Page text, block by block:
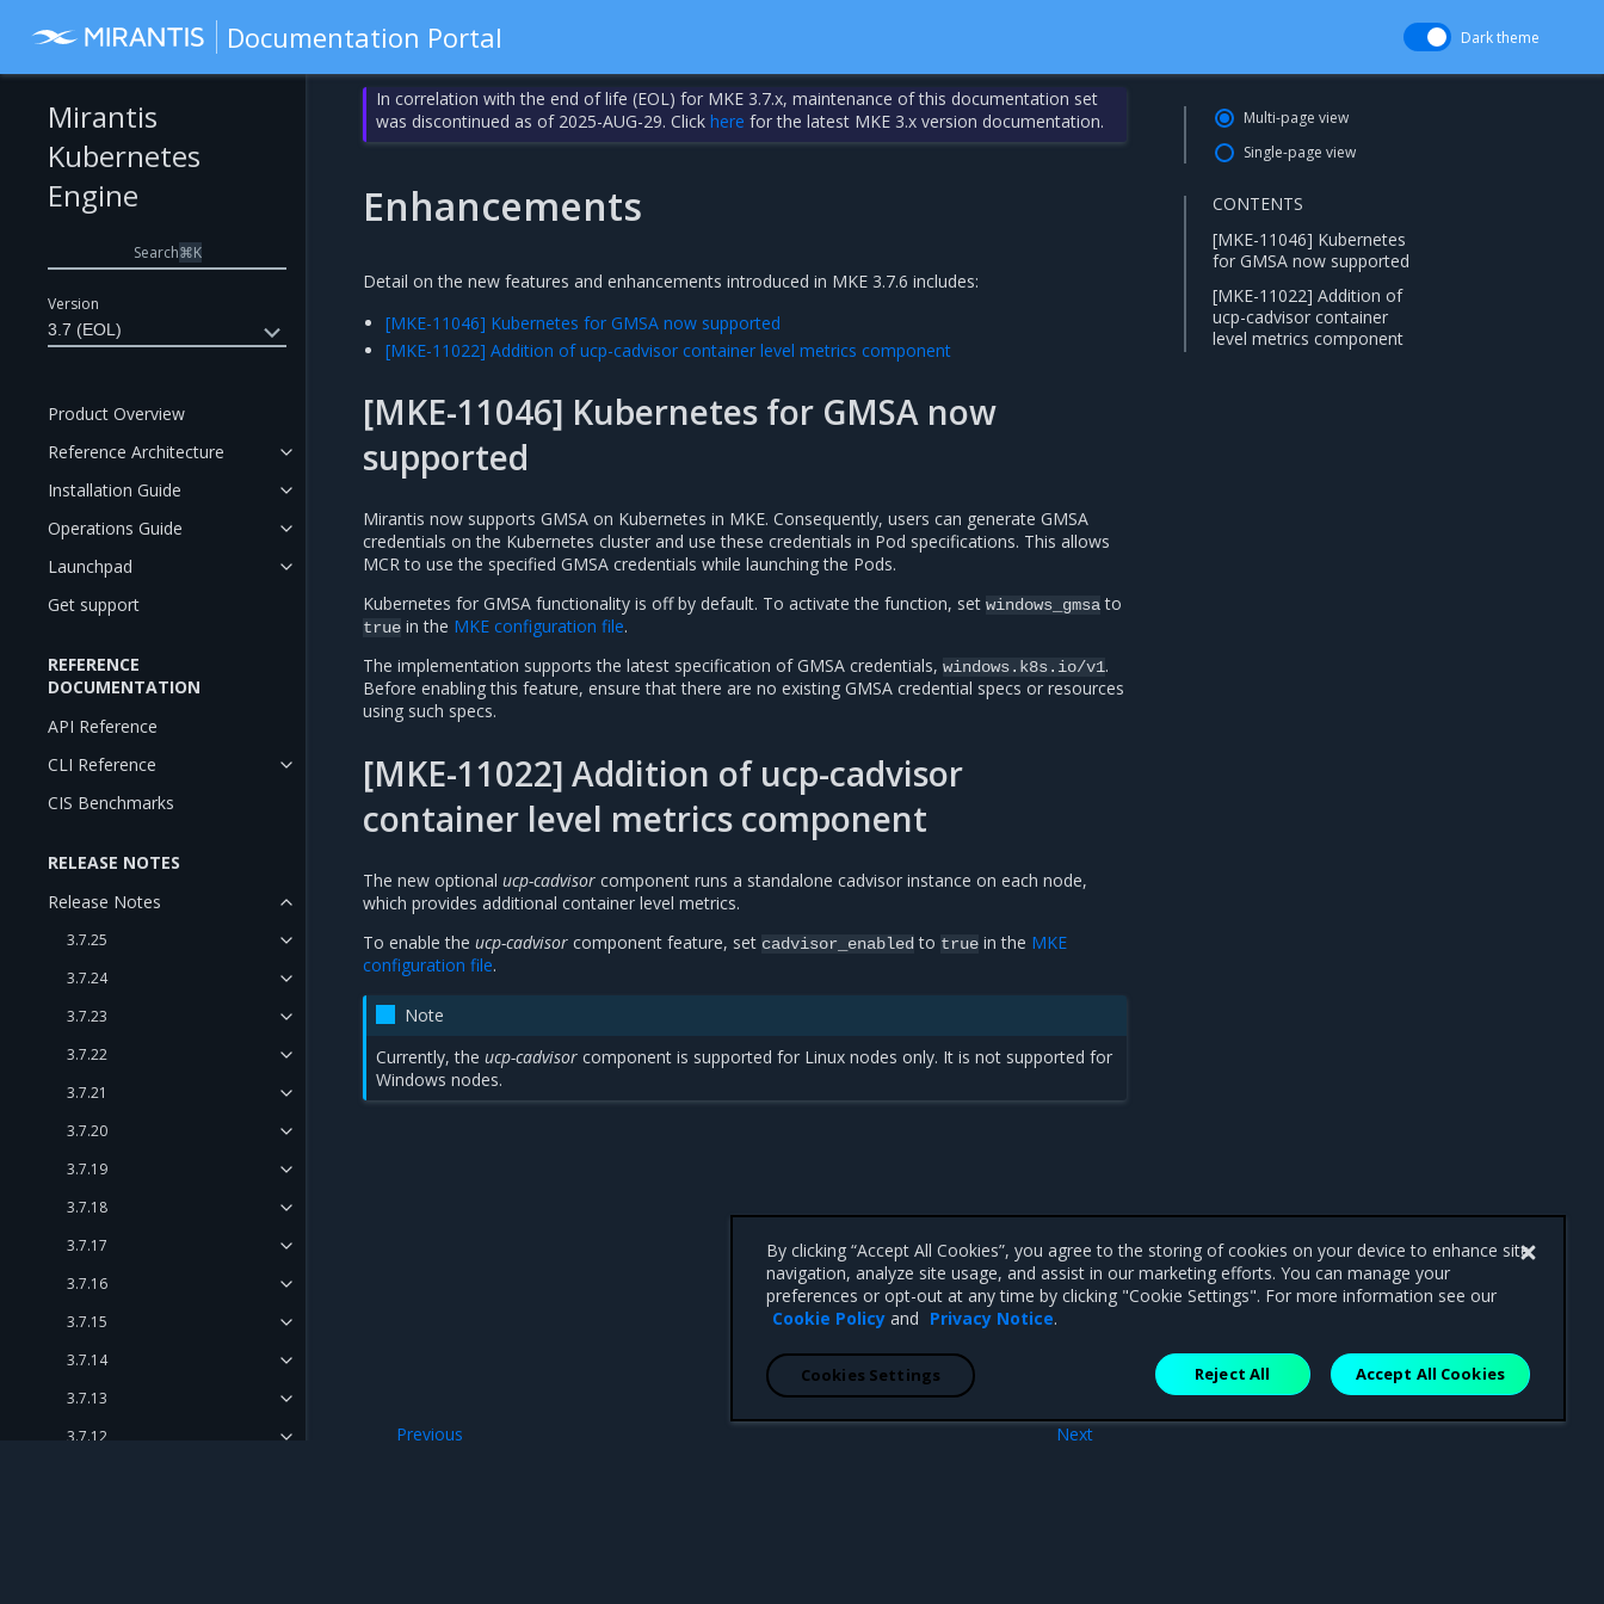
Documentation Portal Dark theme
Version
3.7 (EOL)
Mirantis
Kubernetes
Engine
Search⌘K
Product Overview
Reference Architecture
Installation Guide
Operations Guide
Launchpad
Get support
REFERENCE
DOCUMENTATION
API Reference
CLI Reference
CIS Benchmarks
RELEASE NOTES
Release Notes
3.7.25
3.7.24
3.7.23
3.7.22
3.7.21
3.7.20
3.7.19
3.7.18
3.7.17
3.7.16
3.7.15
3.7.14
3.7.13
3.7.12
In correlation with the end of life (EOL) for MKE 3.7.x, maintenance of this documentation set
was discontinued as of 2025-AUG-29. Clickhere for the latest MKE 3.x version documentation.
Enhancements
Detail on the new features and enhancements introduced in MKE 3.7.6 includes:
[MKE-11046] Kubernetes for GMSA now supported
[MKE-11022] Addition of ucp-cadvisor container level metrics component
[MKE-11046] Kubernetes for GMSA now
supported
Mirantis now supports GMSA on Kubernetes in MKE. Consequently, users can generate GMSA
credentials on the Kubernetes cluster and use these credentials in Pod specifications. This allows
MCR to use the specified GMSA credentials while launching the Pods.
Kubernetes for GMSA functionality is off by default. To activate the function, set windows_gmsato
true in the MKE configuration file.
The implementation supports the latest specification of GMSA credentials, windows.k8s.io/v1.
Before enabling this feature, ensure that there are no existing GMSA credential specs or resources
using such specs.
[MKE-11022] Addition of ucp-cadvisor
container level metrics component
The new optional ucp-cadvisor component runs a standalone cadvisor instance on each node,
which provides additional container level metrics.
To enable the ucp-cadvisor component feature, set cadvisor_enabled to true in the MKE
configuration file.
Note
Currently, theucp-cadvisor component is supported for Linux nodes only. It is not supported for
Windows nodes.
Next
Previous
Multi-page view
Single-page view
CONTENTS
[MKE-11046] Kubernetes
for GMSA now supported
[MKE-11022] Addition of
ucp-cadvisor container
level metrics component
By clicking “Accept All Cookies”, you agree to the storing of cookies on your device to enhance site
navigation, analyze site usage, and assist in our marketing efforts. You can manage your
preferences or opt-out at any time by clicking "Cookie Settings". For more information see our
Cookie Policy and Privacy Notice.
Reject All Accept All Cookies
Cookies Settings